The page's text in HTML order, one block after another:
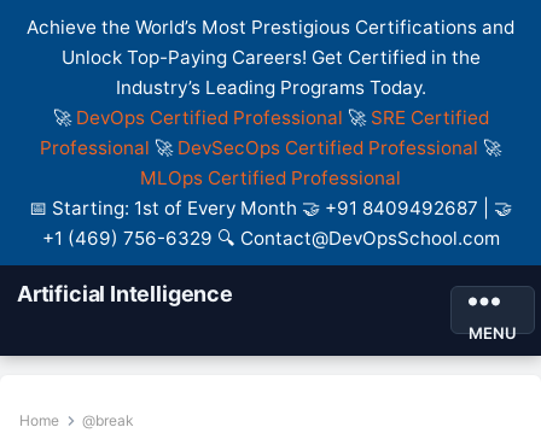
Achieve the World’s Most Prestigious Certifications and
Unlock Top-Paying Careers! Get Certified in the
Industry’s Leading Programs Today.
🚀 DevOps Certified Professional 🚀 SRE Certified
Professional 🚀 DevSecOps Certified Professional 🚀
MLOps Certified Professional
📅 Starting: 1st of Every Month 🤝 +91 8409492687 | 🤝
+1 (469) 756-6329 🔍 Contact@DevOpsSchool.com
Artificial Intelligence
MENU
Home @break